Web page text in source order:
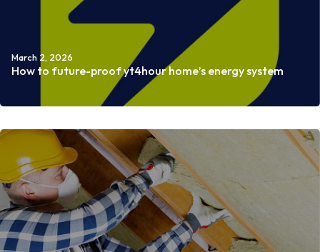
March 2, 2026
How to future-proof yt4hour home’s energy system
Read more